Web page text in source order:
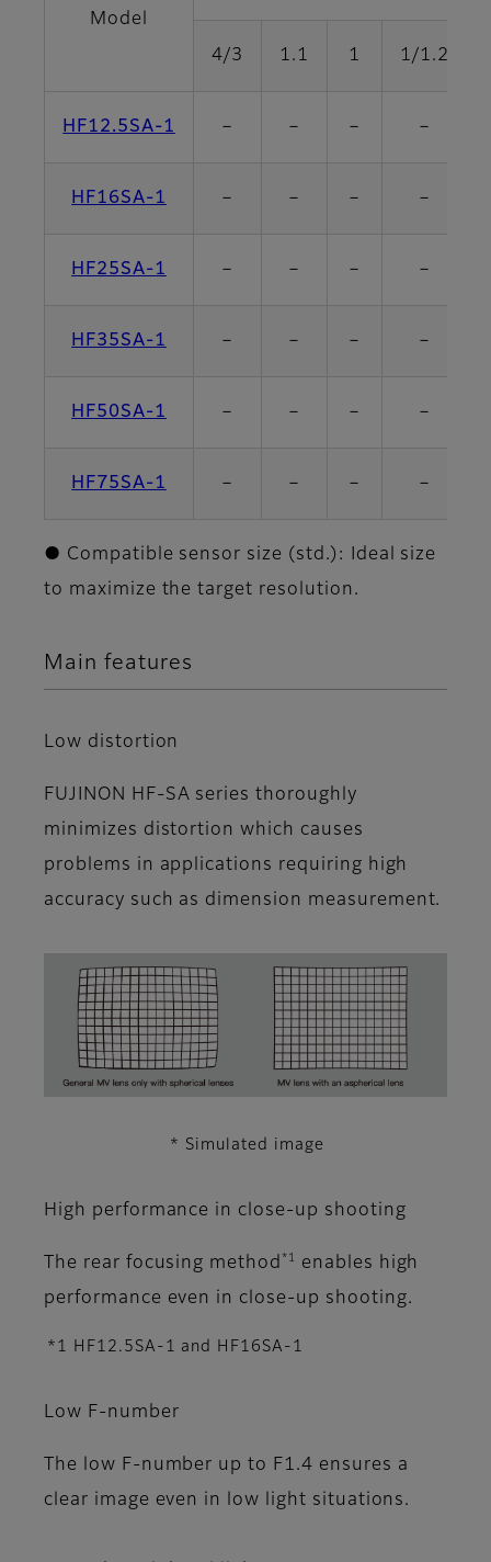
Model
4/3 1.1 1 1/1.2
HF12.5SA-1 － － － －
HF16SA-1 － － － －
HF25SA-1 － － － －
HF35SA-1 － － － －
HF50SA-1 － － － －
HF75SA-1 － － － －
● Compatible sensor size (std.): Ideal size
to maximize the target resolution.
Main features
Low distortion
FUJINON HF-SA series thoroughly
minimizes distortion which causes
problems in applications requiring high
accuracy such as dimension measurement.
* Simulated image
High performance in close-up shooting
The rear focusing method *1
enables high
performance even in close-up shooting.
*1 HF12.5SA-1 and HF16SA-1
Low F-number
The low F-number up to F1.4 ensures a
clear image even in low light situations.